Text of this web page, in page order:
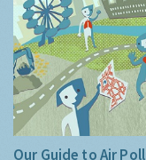
Our Guide to Air